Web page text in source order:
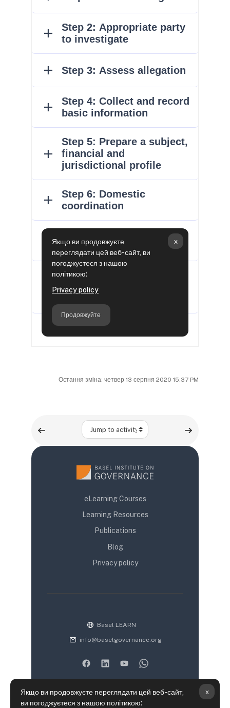
Якщо ви продовжуєте переглядати цей веб-сайт,
ви погоджуєтеся з нашою політикою:
x
Остання зміна: четвер 13 серпня 2020 15:37 PM
Jump to activity
eLearning Courses
Learning Resources
Publications
Blog
Privacy policy
Basel LEARN
info@baselgovernance.org